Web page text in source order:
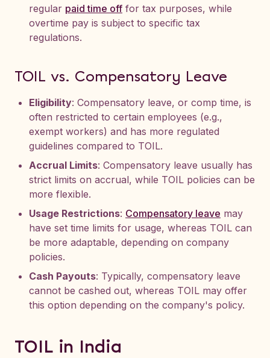
regular paid time off for tax purposes, while
overtime pay is subject to specific tax
regulations.
TOIL vs. Compensatory Leave
Eligibility: Compensatory leave, or comp time, is
often restricted to certain employees (e.g.,
exempt workers) and has more regulated
guidelines compared to TOIL.
Accrual Limits: Compensatory leave usually has
strict limits on accrual, while TOIL policies can be
more flexible.
Usage Restrictions: Compensatory leave may
have set time limits for usage, whereas TOIL can
be more adaptable, depending on company
policies.
Cash Payouts: Typically, compensatory leave
cannot be cashed out, whereas TOIL may offer
this option depending on the company's policy.
TOIL in India